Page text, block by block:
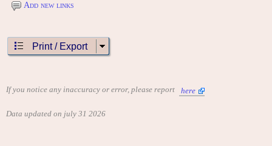
Add new links
Print / Export
If you notice any inaccuracy or error, please report here
Data updated on july 31 2026